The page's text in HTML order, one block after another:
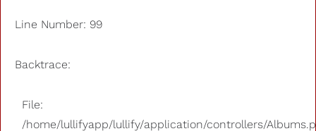
Line Number: 99
Backtrace:
File:
/home/lullifyapp/lullify/application/controllers/